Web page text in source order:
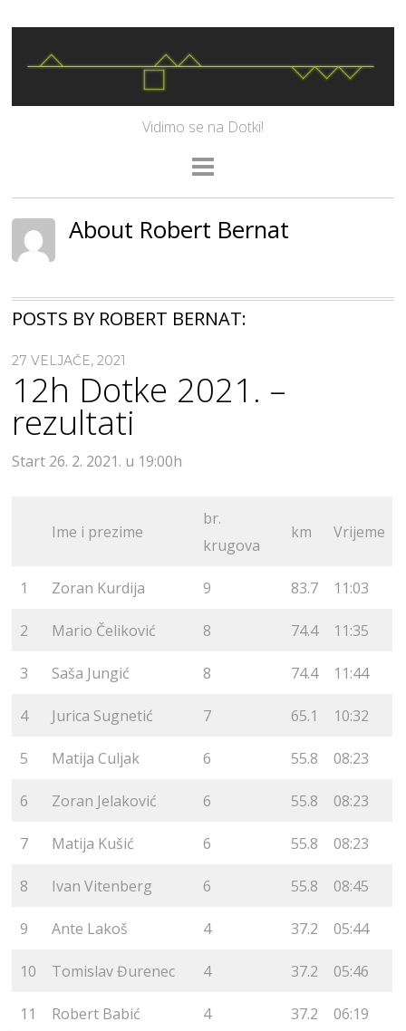
Vidimo se na Dotki!
About Robert Bernat
POSTS BY ROBERT BERNAT:
27 VELJAČE, 2021
12h Dotke 2021. –
rezultati
Start 26. 2. 2021. u 19:00h
Ime i prezime
br.
krugova
km Vrijeme
1 Zoran Kurdija 9 83.7 11:03
2 Mario Čeliković 8 74.4 11:35
3 Saša Jungić 8 74.4 11:44
4 Jurica Sugnetić 7 65.1 10:32
5 Matija Culjak 6 55.8 08:23
6 Zoran Jelaković 6 55.8 08:23
7 Matija Kušić 6 55.8 08:23
8 Ivan Vitenberg 6 55.8 08:45
9 Ante Lakoš 4 37.2 05:44
10 Tomislav Đurenec 4 37.2 05:46
11 Robert Babić 4 37.2 06:19